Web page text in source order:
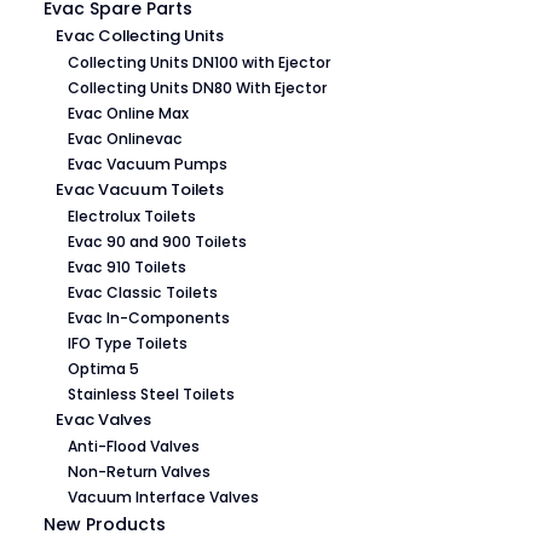
Evac Spare Parts
Evac Collecting Units
Collecting Units DN100 with Ejector
Collecting Units DN80 With Ejector
Evac Online Max
Evac Onlinevac
Evac Vacuum Pumps
Evac Vacuum Toilets
Electrolux Toilets
Evac 90 and 900 Toilets
Evac 910 Toilets
Evac Classic Toilets
Evac In-Components
IFO Type Toilets
Optima 5
Stainless Steel Toilets
Evac Valves
Anti-Flood Valves
Non-Return Valves
Vacuum Interface Valves
New Products